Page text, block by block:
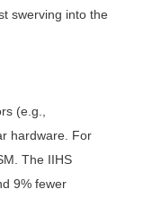
swerving into the
(e.g.,
hardware. For
The IIHS
9% fewer